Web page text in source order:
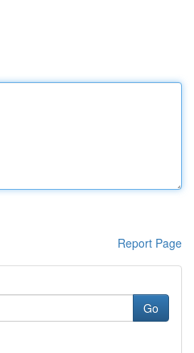
Report Page
Go